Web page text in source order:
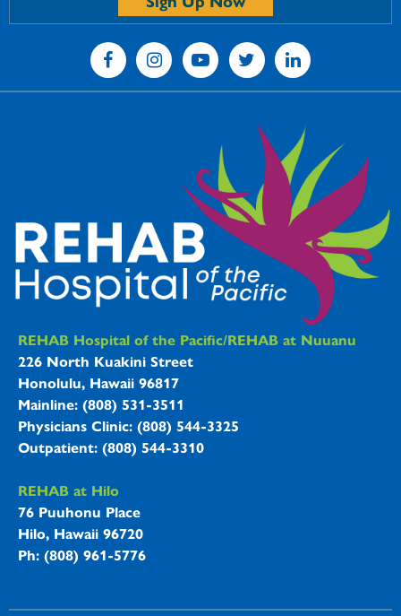
REHAB Hospitals Information
REHAB Hospital of the Pacific/REHAB at Nuuanu
226 North Kuakini Street
Honolulu, Hawaii 96817
Mainline: (808) 531-3511
Physicians Clinic: (808) 544-3325
Outpatient: (808) 544-3310
REHAB at Hilo
76 Puuhonu Place
Hilo, Hawaii 96720
Ph: (808) 961-5776